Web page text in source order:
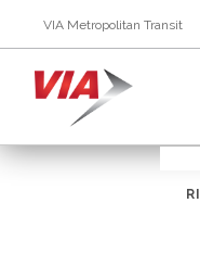
VIA Metropolitan Transit